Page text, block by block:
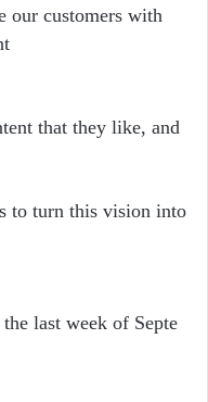
our customers with
that they like, and
to turn this vision into
last week of Septe